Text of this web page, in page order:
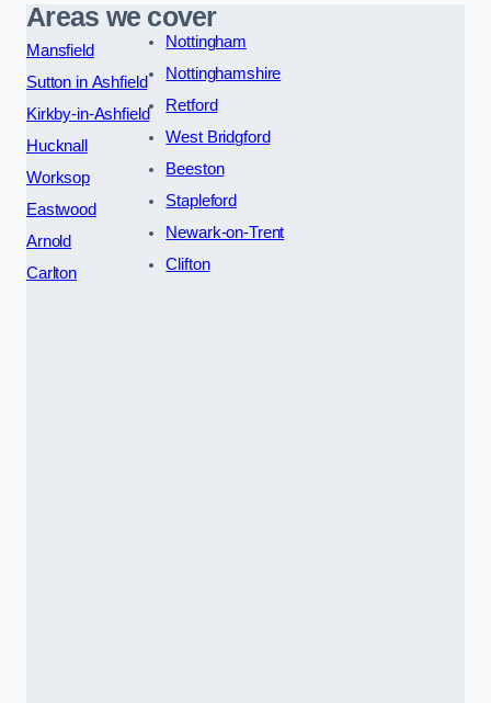
Areas we cover
Mansfield
Sutton in Ashfield
Kirkby-in-Ashfield
Hucknall
Worksop
Eastwood
Arnold
Carlton
Nottingham
Nottinghamshire
Retford
West Bridgford
Beeston
Stapleford
Newark-on-Trent
Clifton